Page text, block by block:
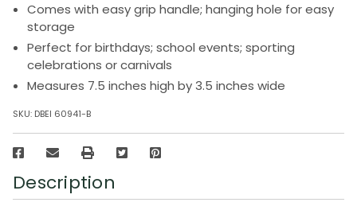
Comes with easy grip handle; hanging hole for easy
storage
Perfect for birthdays; school events; sporting
celebrations or carnivals
Measures 7.5 inches high by 3.5 inches wide
SKU: DBEI 60941-B
Description